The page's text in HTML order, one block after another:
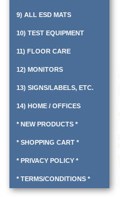
9) ALL ESD MATS
10) TEST EQUIPMENT
11) FLOOR CARE
12) MONITORS
13) SIGNS/LABELS, ETC.
14) HOME / OFFICES
* NEW PRODUCTS *
* SHOPPING CART *
* PRIVACY POLICY *
* TERMS/CONDITIONS *